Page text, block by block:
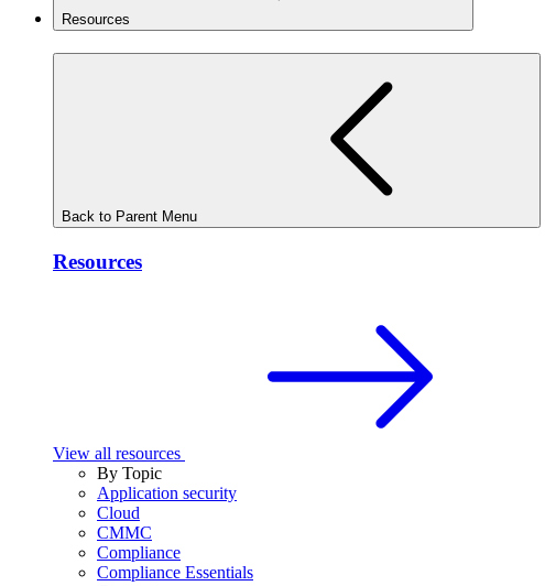
Resources
Back to Parent Menu
Resources
View all resources
By Topic
Application security
Cloud
CMMC
Compliance
Compliance Essentials